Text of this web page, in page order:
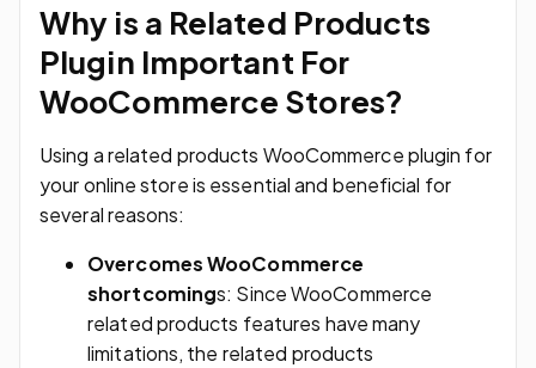
Why is a Related Products
Plugin Important For
WooCommerce Stores?
Using a related products WooCommerce plugin for
your online store is essential and beneficial for
several reasons:
Overcomes WooCommerce
shortcomings: Since WooCommerce
related products features have many
limitations, the related products